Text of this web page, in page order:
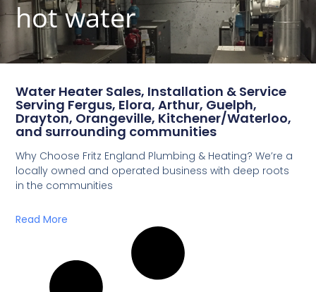
hot water
Water Heater Sales, Installation & Service
Serving Fergus, Elora, Arthur, Guelph,
Drayton, Orangeville, Kitchener/Waterloo,
and surrounding communities
Why Choose Fritz England Plumbing & Heating? We’re a
locally owned and operated business with deep roots
in the communities
Read More